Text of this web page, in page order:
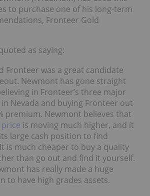
to purchase one of his long-term
Fronteer Gold
as saying:
Fronteer was a great candidate
Newmont has gone straight
in Fronteer’s three major
Nevada and buying Fronteer out
premium. Newmont believes that
is moving much higher, and it
large cash position to find
is much cheaper to buy a quality
than go out and find it yourself.
has really made a huge
to have high grades assets.